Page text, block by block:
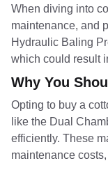
When diving into
maintenance, and
Hydraulic Baling
which could result
Why You
Opting to buy a
like the Dual
efficiently. These
maintenance